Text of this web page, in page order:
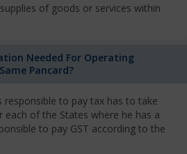
of goods or services within
Needed For Operating
Pancard?
responsible to pay tax has to take
of the States where he has a
to pay GST according to the